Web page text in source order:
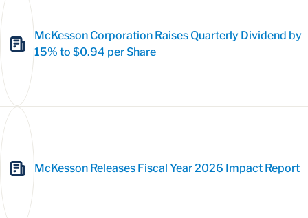
McKesson Corporation Raises Quarterly Dividend by
15% to $0.94 per Share
McKesson Releases Fiscal Year 2026 Impact Report